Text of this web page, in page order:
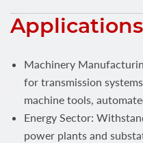
Applications
Machinery
for transmission
machine tools,
Energy Sector:
power plants and